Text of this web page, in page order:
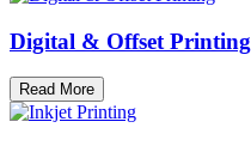
Digital & Offset Printing
Read More